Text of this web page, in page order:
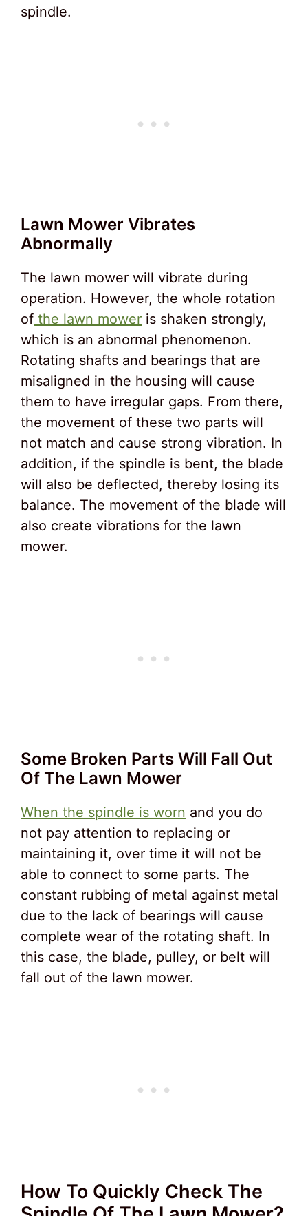
spindle.
Lawn Mower Vibrates
Abnormally
The lawn mower will vibrate during
operation. However, the whole rotation
of the lawn mower is shaken strongly,
which is an abnormal phenomenon.
Rotating shafts and bearings that are
misaligned in the housing will cause
them to have irregular gaps. From there,
the movement of these two parts will
not match and cause strong vibration. In
addition, if the spindle is bent, the blade
will also be deflected, thereby losing its
balance. The movement of the blade will
also create vibrations for the lawn
mower.
Some Broken Parts Will Fall Out
Of The Lawn Mower
When the spindle is worn and you do
not pay attention to replacing or
maintaining it, over time it will not be
able to connect to some parts. The
constant rubbing of metal against metal
due to the lack of bearings will cause
complete wear of the rotating shaft. In
this case, the blade, pulley, or belt will
fall out of the lawn mower.
How To Quickly Check The